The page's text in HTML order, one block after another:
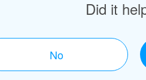
Did it
No